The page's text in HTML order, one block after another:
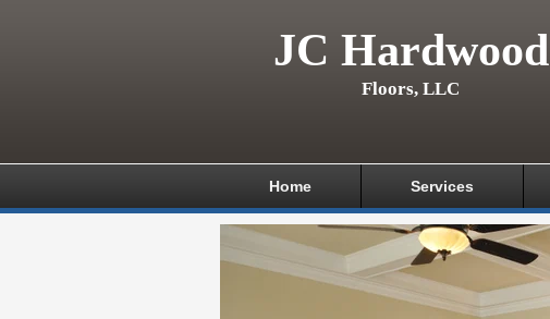
JC Hardwood
Floors, LLC
Home Services